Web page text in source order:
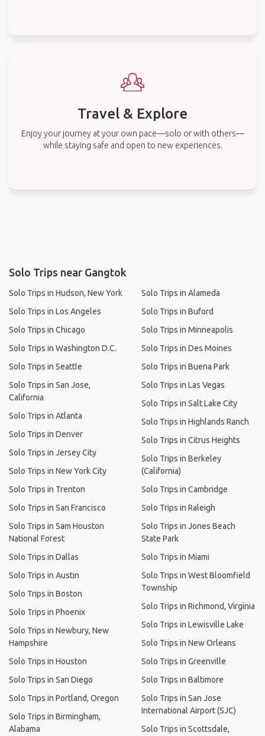
Travel & Explore
Enjoy your journey at your own pace—solo or with others—
while staying safe and open to new experiences.
Solo Trips near Gangtok
Solo Trips in Hudson, New York
Solo Trips in Los Angeles
Solo Trips in Chicago
Solo Trips in Washington D.C.
Solo Trips in Seattle
Solo Trips in San Jose,
California
Solo Trips in Atlanta
Solo Trips in Denver
Solo Trips in Jersey City
Solo Trips in New York City
Solo Trips in Trenton
Solo Trips in San Francisco
Solo Trips in Sam Houston
National Forest
Solo Trips in Dallas
Solo Trips in Austin
Solo Trips in Boston
Solo Trips in Phoenix
Solo Trips in Newbury, New
Hampshire
Solo Trips in Houston
Solo Trips in San Diego
Solo Trips in Portland, Oregon
Solo Trips in Birmingham,
Alabama
Solo Trips in Alameda
Solo Trips in Buford
Solo Trips in Minneapolis
Solo Trips in Des Moines
Solo Trips in Buena Park
Solo Trips in Las Vegas
Solo Trips in Salt Lake City
Solo Trips in Highlands Ranch
Solo Trips in Citrus Heights
Solo Trips in Berkeley
(California)
Solo Trips in Cambridge
Solo Trips in Raleigh
Solo Trips in Jones Beach
State Park
Solo Trips in Miami
Solo Trips in West Bloomfield
Township
Solo Trips in Richmond, Virginia
Solo Trips in Lewisville Lake
Solo Trips in New Orleans
Solo Trips in Greenville
Solo Trips in Baltimore
Solo Trips in San Jose
International Airport (SJC)
Solo Trips in Scottsdale,